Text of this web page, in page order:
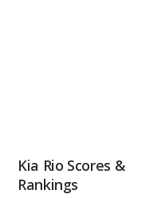
Kia Rio Scores &
Rankings